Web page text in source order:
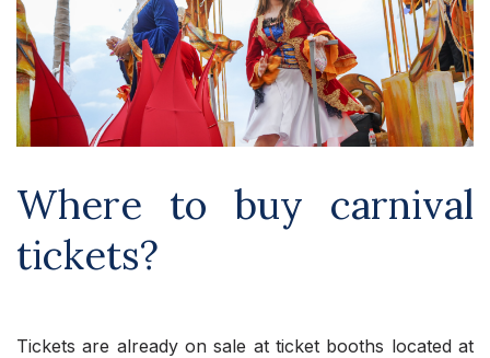
Where to buy carnival
tickets?
Tickets are already on sale at ticket booths located at